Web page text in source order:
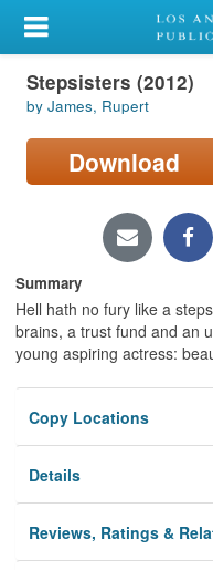
My Account
Library Card
Sign In
Locations/Hours (external
page)
Privacy
Stepsisters (2012)
by James, Rupert
Download
Summary
Hell hath no fury like a
brains, a trust fund and an
young aspiring actress:
Copy Locations
Details
Reviews, Ratings &